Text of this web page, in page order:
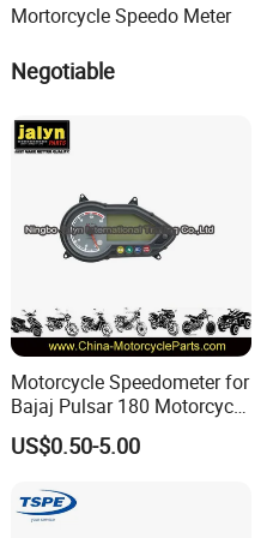
Mortorcycle Speedo Meter
Negotiable
Motorcycle Speedometer for
Bajaj Pulsar 180 Motorcycle
Parts
US$0.50-5.00